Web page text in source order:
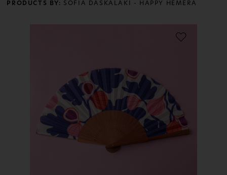
PRODUCTS BY: SOFIA DASKALAKI - HAPPY HEMERA